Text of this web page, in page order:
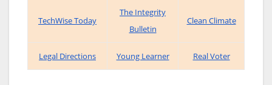
TechWise Today
The Integrity
Bulletin
Clean Climate
Legal Directions Young Learner Real Voter